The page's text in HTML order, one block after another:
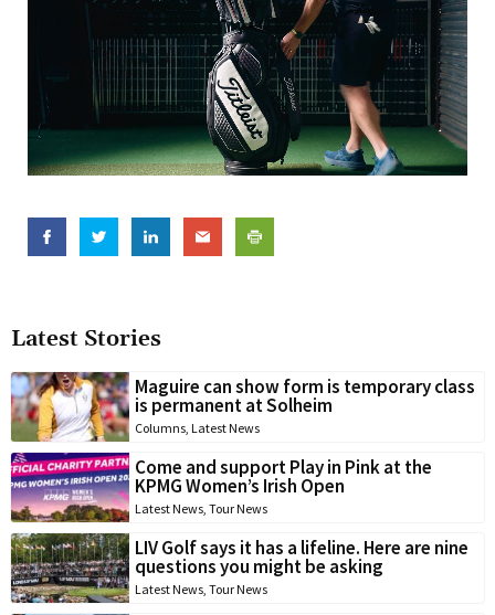
Latest Stories
Maguire can show form is temporary class
is permanent at Solheim
Columns, Latest News
Come and support Play in Pink at the
KPMG Women’s Irish Open
Latest News, Tour News
LIV Golf says it has a lifeline. Here are nine
questions you might be asking
Latest News, Tour News